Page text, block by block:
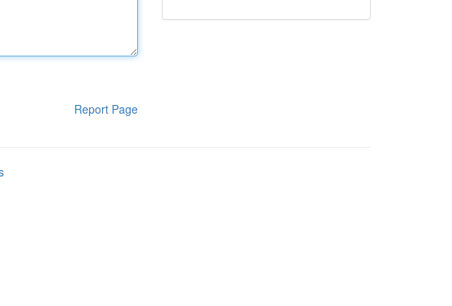
Report Page